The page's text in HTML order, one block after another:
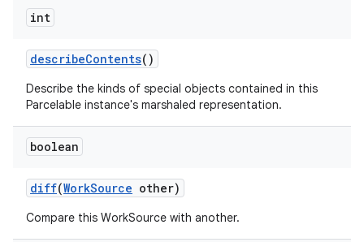
int
describeContents()
Describe the kinds of special objects contained in this
Parcelable instance's marshaled representation.
boolean
diff(WorkSource other)
Compare this WorkSource with another.